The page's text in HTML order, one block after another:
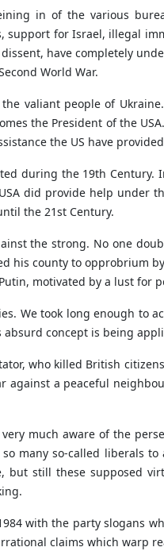
in of the various
support for Israel, illegal
have completely
World War.
valiant people of
the President of the
the US have
during the 19th Century.
did provide help under
the 21st Century.
the strong. No one
his county to opprobrium
motivated by a lust for
We took long enough to
concept is being
who killed British
a peaceful
much aware of the
many so-called liberals
still these supposed
with the party slogans
claims which warp